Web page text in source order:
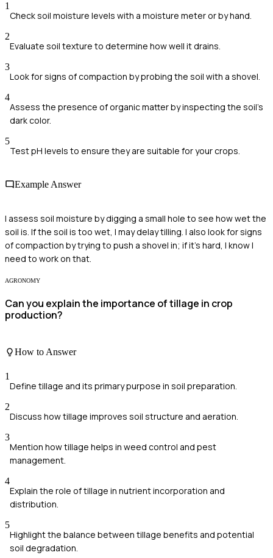
1
Check soil moisture levels with a moisture meter or by hand.
2
Evaluate soil texture to determine how well it drains.
3
Look for signs of compaction by probing the soil with a shovel.
4
Assess the presence of organic matter by inspecting the soil's
dark color.
5
Test pH levels to ensure they are suitable for your crops.
Example Answer
I assess soil moisture by digging a small hole to see how wet the
soil is. If the soil is too wet, I may delay tilling. I also look for signs
of compaction by trying to push a shovel in; if it's hard, I know I
need to work on that.
AGRONOMY
Can you explain the importance of tillage in crop
production?
How to Answer
1
Define tillage and its primary purpose in soil preparation.
2
Discuss how tillage improves soil structure and aeration.
3
Mention how tillage helps in weed control and pest
management.
4
Explain the role of tillage in nutrient incorporation and
distribution.
5
Highlight the balance between tillage benefits and potential
soil degradation.